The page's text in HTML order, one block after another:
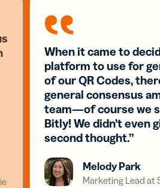
When it came to
platform to use for
of our QR Codes,
general consensus
team—of course we
Bitly! We didn’t even
second thought.”
Melody Park
Marketing Lead at